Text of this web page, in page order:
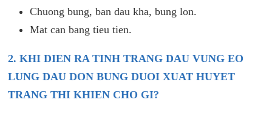
Chuong bung, ban dau kha, bung lon.
Mat can bang tieu tien.
2. KHI DIEN RA TINH TRANG DAU VUNG EO
LUNG DAU DON BUNG DUOI XUAT HUYET
TRANG THI KHIEN CHO GI?